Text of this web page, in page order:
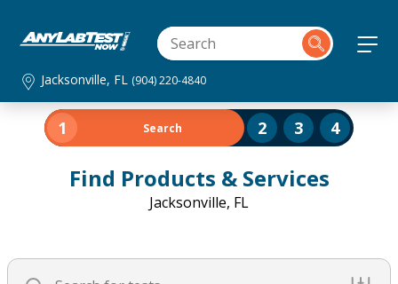
Jacksonville, FL (904) 220-4840
Find Products & Services
Jacksonville, FL
1 Search 2 3 4